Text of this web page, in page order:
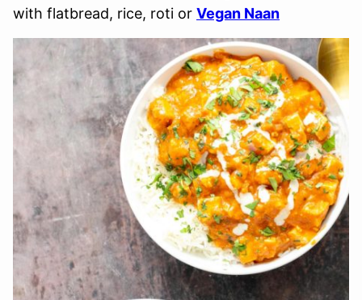
with flatbread, rice, roti or Vegan Naan